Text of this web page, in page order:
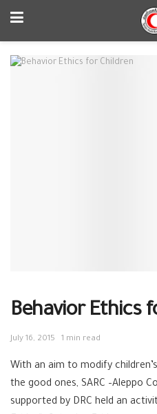
Behavior Ethics
July 16, 2015 1 min read
With an aim to modify
the good ones, SARC –Aleppo
supported by DRC held an